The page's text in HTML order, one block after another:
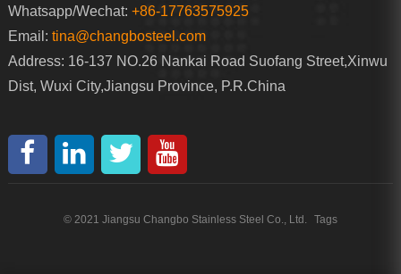
Whatsapp/Wechat: +86-17763575925
Email: tina@changbosteel.com
Address: 16-137 NO.26 Nankai Road Suofang Street,Xinwu
Dist, Wuxi City,Jiangsu Province, P.R.China
© 2021 Jiangsu Changbo Stainless Steel Co., Ltd. Tags